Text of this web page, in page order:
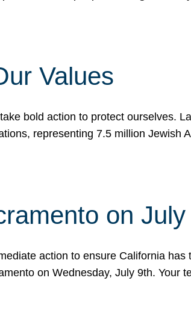
Values
bold action to protect ourselves.
representing 7.5 million Jewish
on July
action to ensure California has
on Wednesday, July 9th. Your